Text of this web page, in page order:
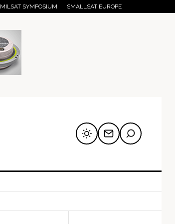
MILSAT SYMPOSIUM SMALLSAT EUROPE